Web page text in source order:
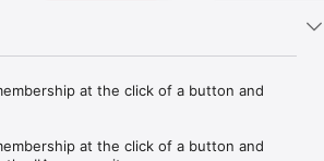
at the click of a button and
at the click of a button and